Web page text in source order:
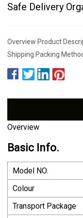
Safe Delivery
Overview Product
Shipping Packing
Overview
Basic Info.
Model NO.
Colour
Transport Package